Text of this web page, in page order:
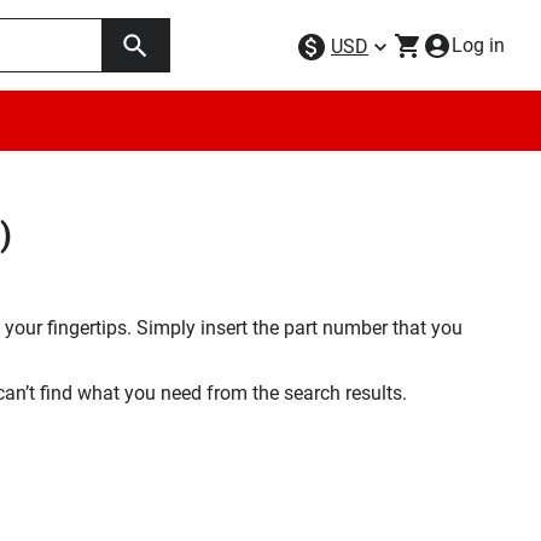
USD Log in
fingertips. Simply insert the part number that you
find what you need from the search results.